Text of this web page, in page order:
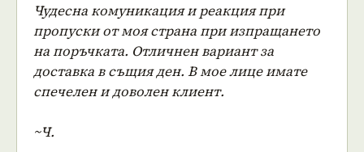
Чудесна комуникация и реакция при
пропуски от моя страна при изпращането
на поръчката. Отличнен вариант за
доставка в същия ден. В мое лице имате
спечелен и доволен клиент.
~Ч.